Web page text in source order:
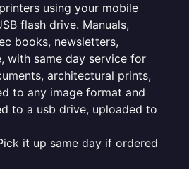
using your mobile
flash drive. Manuals,
books, newsletters,
with same day service for
architectural prints,
to any image format and
to a usb drive, uploaded to
it up same day if ordered